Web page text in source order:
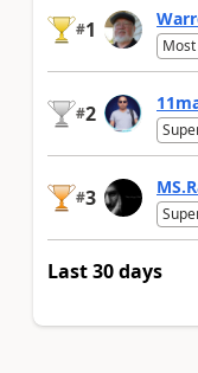
#1
#2
#3
Last 30 days